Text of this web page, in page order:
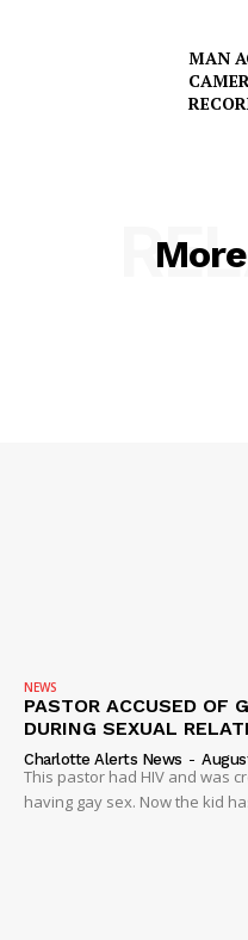
MAN
NEWS
PASTOR ACCUSED OF
DURING SEXUAL
Charlotte Alerts News -
This pastor had HIV and was
having gay sex. Now the kid